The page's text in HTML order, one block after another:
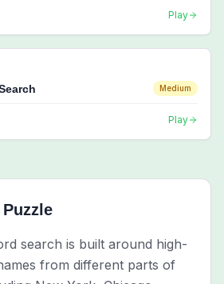
Play
Medium
Play
search is built around high-
from different parts of